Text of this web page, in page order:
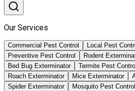
Our Services
Commercial Pest Control Local Pest
Preventive Pest Control
Rodent
Bed Bug Exterminator
Termite Pest Control
Roach Exterminator
Mice Exterminator
Spider Exterminator
Mosquito Pest Control